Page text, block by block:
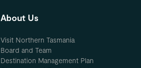
About Us
Visit Northern Tasmania
Board and Team
Destination Management Plan